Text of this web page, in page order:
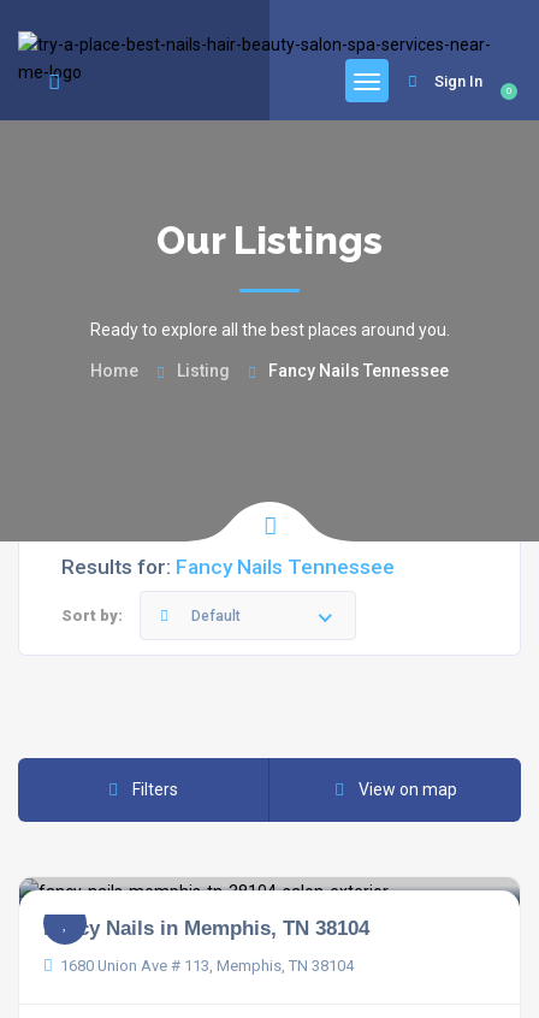
0
Sign In
Our Listings
Ready to explore all the best places around you.
Home Listing Fancy Nails Tennessee
Results for: Fancy Nails Tennessee
Sort by: Default
Filters View on map
Fancy Nails in Memphis, TN 38104
1680 Union Ave # 113, Memphis, TN 38104